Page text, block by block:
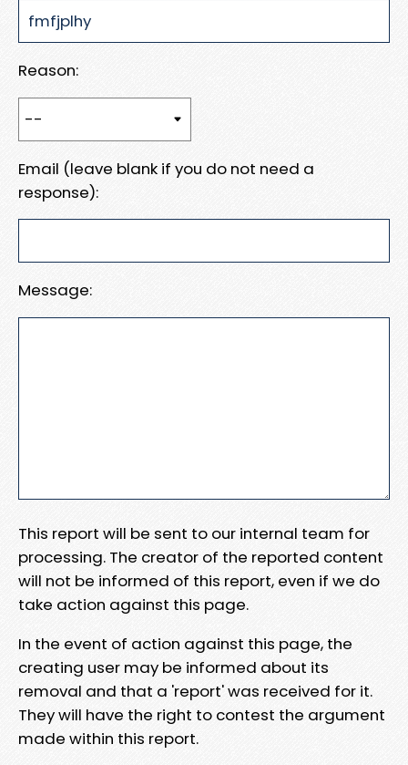
Reason:
Email (leave blank if you do not need a
response):
Message:
This report will be sent to our internal team for
processing. The creator of the reported content
will not be informed of this report, even if we do
take action against this page.
In the event of action against this page, the
creating user may be informed about its
removal and that a 'report' was received for it.
They will have the right to contest the argument
made within this report.